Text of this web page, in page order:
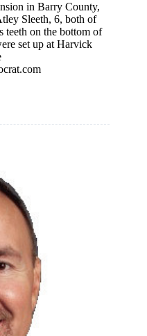
in Barry County,
Sleeth, 6, both of
teeth on the bottom of
set up at Harvick